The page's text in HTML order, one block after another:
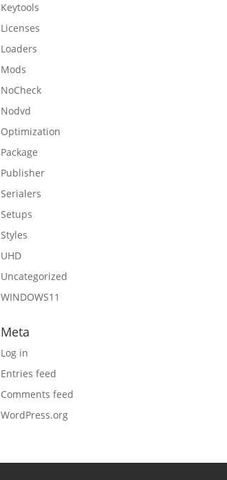
Keytools
Licenses
Loaders
Mods
NoCheck
Nodvd
Optimization
Package
Publisher
Serialers
Setups
Styles
UHD
Uncategorized
WINDOWS11
Meta
Log in
Entries feed
Comments feed
WordPress.org